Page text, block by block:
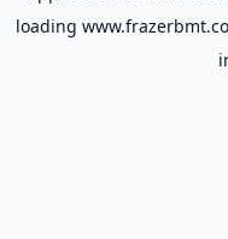
loading